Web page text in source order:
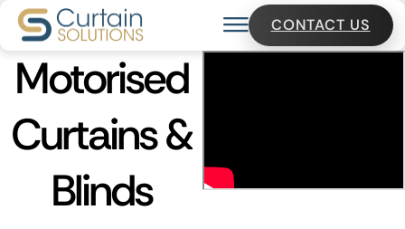
CONTACT US
Motorised
Curtains &
Blinds